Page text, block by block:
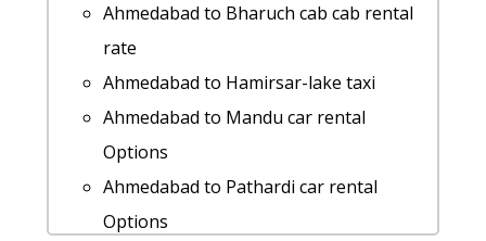
Ahmedabad to Bharuch cab cab rental
rate
Ahmedabad to Hamirsar-lake taxi
Ahmedabad to Mandu car rental
Options
Ahmedabad to Pathardi car rental
Options